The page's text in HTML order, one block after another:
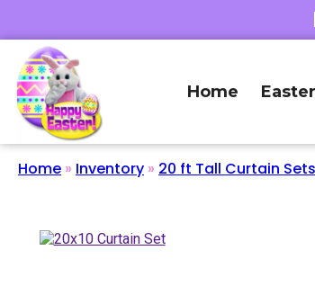
Home
Home » Inventory » 20 ft Tall Curtain Sets